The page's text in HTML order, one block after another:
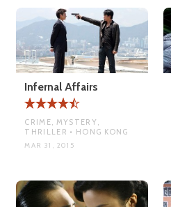
Infernal Affairs
CRIME, MYSTERY,
THRILLER • HONG KONG
MAR 31, 2015